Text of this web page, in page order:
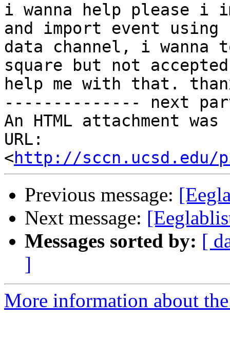
i wanna help please i
and import event using
data channel, i
square but not
help me with that.
-------------- next
An HTML attachment
URL:
<http://sccn.ucsd.edu/
Previous message:
Next message:
Messages sorted by: [
]
More information about